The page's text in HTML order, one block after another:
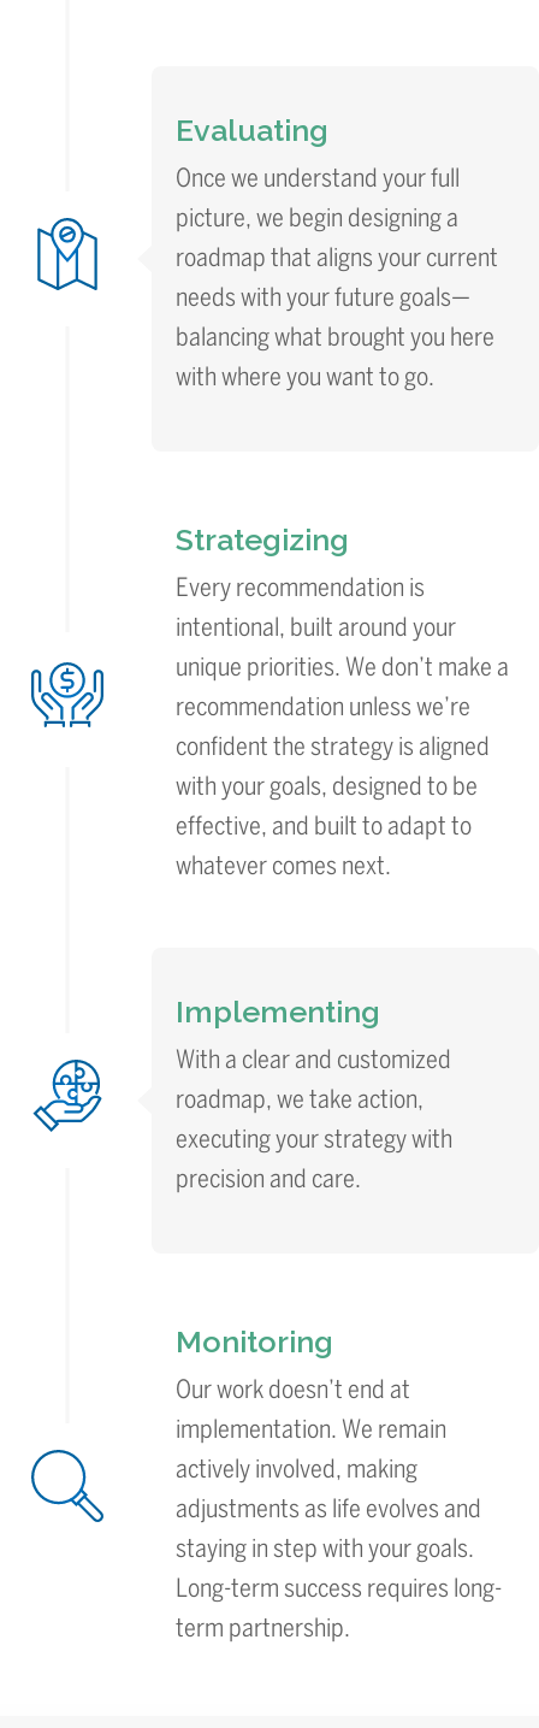
Evaluating
Once we understand your full
picture, we begin designing a
roadmap that aligns your current
needs with your future goals—
balancing what brought you here
with where you want to go.
Strategizing
Every recommendation is
intentional, built around your
unique priorities. We don’t make a
recommendation unless we’re
confident the strategy is aligned
with your goals, designed to be
effective, and built to adapt to
whatever comes next.
Implementing
With a clear and customized
roadmap, we take action,
executing your strategy with
precision and care.
Monitoring
Our work doesn’t end at
implementation. We remain
actively involved, making
adjustments as life evolves and
staying in step with your goals.
Long-term success requires long-
term partnership.